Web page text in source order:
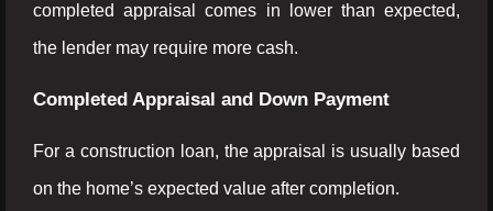
completed appraisal comes in lower than expected,
the lender may require more cash.
Completed Appraisal and Down Payment
For a construction loan, the appraisal is usually based
on the home’s expected value after completion.